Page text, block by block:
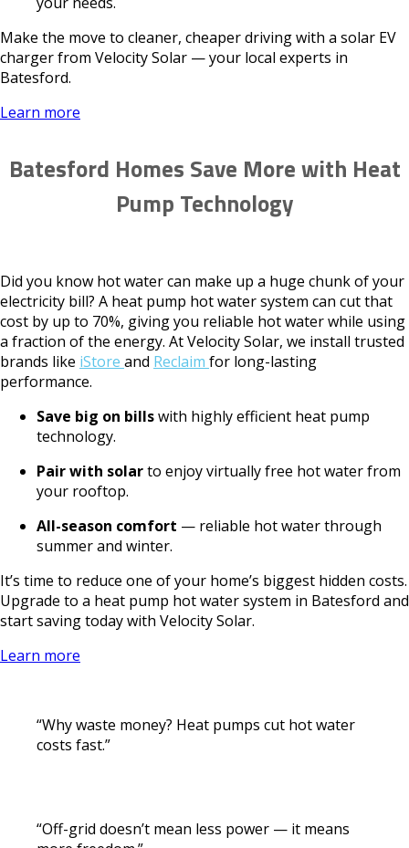
Make the move to cleaner, cheaper driving with a solar EV
charger from Velocity Solar — your local experts in
Batesford.
Learn more
Batesford Homes Save More with Heat
Pump Technology
Did you know hot water can make up a huge chunk of your
electricity bill? A heat pump hot water system can cut that
cost by up to 70%, giving you reliable hot water while using
a fraction of the energy. At Velocity Solar, we install trusted
brands like iStore and Reclaim for long-lasting
performance.
Save big on billswith highly efficient heat pump
technology.
Pair with solarto enjoy virtually free hot water from
your rooftop.
All-season comfort — reliable hot water through
summer and winter.
It’s time to reduce one of your home’s biggest hidden costs.
Upgrade to a heat pump hot water system in Batesford and
start saving today with Velocity Solar.
Learn more
“Why waste money? Heat pumps cut hot water
costs fast.”
“Off-grid doesn’t mean less power — it means